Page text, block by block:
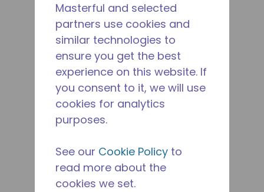
Masterful and selected
partners use cookies and
similar technologies to
ensure you get the best
experience on this website. If
you consent to it, we will use
cookies for analytics
purposes.
See our Cookie Policy to
read more about the
cookies we set.